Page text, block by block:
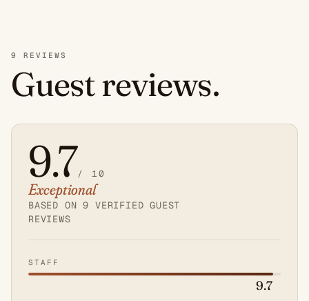
9 REVIEWS
Guest reviews.
9.7/ 10
Exceptional
BASED ON 9 VERIFIED GUEST
REVIEWS
Average
guest
score:
of
STAFF
9.7